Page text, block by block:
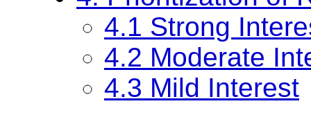
4.1 Strong
4.2 Moderate
4.3 Mild Interest